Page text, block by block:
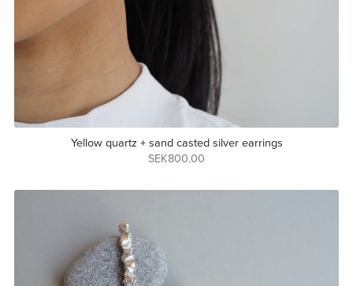
Yellow quartz + sand casted silver earrings
SEK800.00